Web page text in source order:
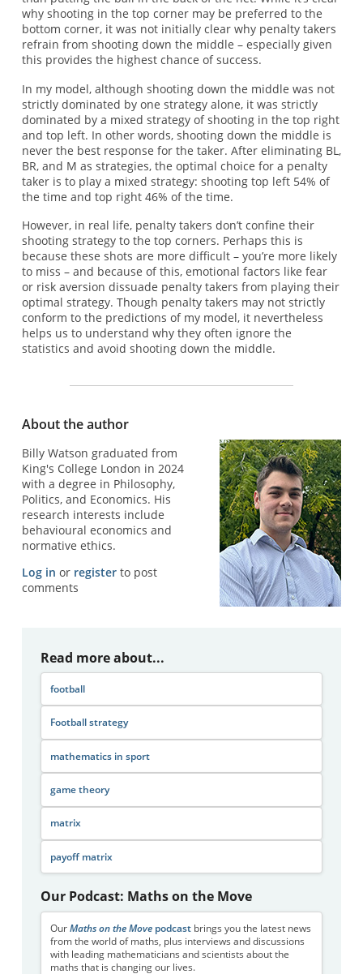
why shooting in the top corner may be preferred to the
bottom corner, it was not initially clear why penalty takers
refrain from shooting down the middle – especially given
this provides the highest chance of success.
In my model, although shooting down the middle was not
strictly dominated by one strategy alone, it was strictly
dominated by a mixed strategy of shooting in the top right
and top left. In other words, shooting down the middle is
never the best response for the taker. After eliminating BL,
BR, and M as strategies, the optimal choice for a penalty
taker is to play a mixed strategy: shooting top left 54% of
the time and top right 46% of the time.
However, in real life, penalty takers don’t confine their
shooting strategy to the top corners. Perhaps this is
because these shots are more difficult – you’re more likely
to miss – and because of this, emotional factors like fear
or risk aversion dissuade penalty takers from playing their
optimal strategy. Though penalty takers may not strictly
conform to the predictions of my model, it nevertheless
helps us to understand why they often ignore the
statistics and avoid shooting down the middle.
About the author
Billy Watson graduated from
King's College London in 2024
with a degree in Philosophy,
Politics, and Economics. His
research interests include
behavioural economics and
normative ethics.
Log in or registerto post
comments
Read more about...
football
Football strategy
mathematics in sport
game theory
matrix
payoff matrix
Our Podcast: Maths on the Move
Our Maths on the Movepodcastbrings you the latest news
from the world of maths, plus interviews and discussions
with leading mathematicians and scientists about the
maths that is changing our lives.